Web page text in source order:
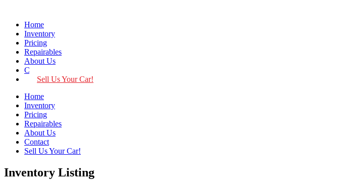
Home
Inventory
Pricing
Repairables
About Us
Contact
Sell Us Your Car!
Home
Inventory
Pricing
Repairables
About Us
Contact
Sell Us Your Car!
Inventory Listing